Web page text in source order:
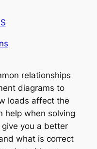
relationships
diagrams to
loads affect the
help when solving
you a better
what is correct